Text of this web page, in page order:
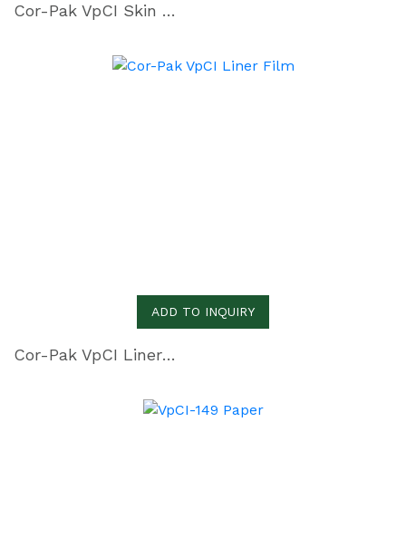
Cor-Pak VpCI Skin Film
ADD TO INQUIRY
Cor-Pak VpCI Liner Film